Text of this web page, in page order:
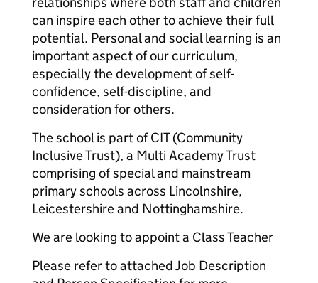
can inspire each other to achieve their full
potential. Personal and social learning is an
important aspect of our curriculum,
especially the development of self-
confidence, self-discipline, and
consideration for others.
The school is part of CIT (Community
Inclusive Trust), a Multi Academy Trust
comprising of special and mainstream
primary schools across Lincolnshire,
Leicestershire and Nottinghamshire.
We are looking to appoint a Class Teacher
Please refer to attached Job Description